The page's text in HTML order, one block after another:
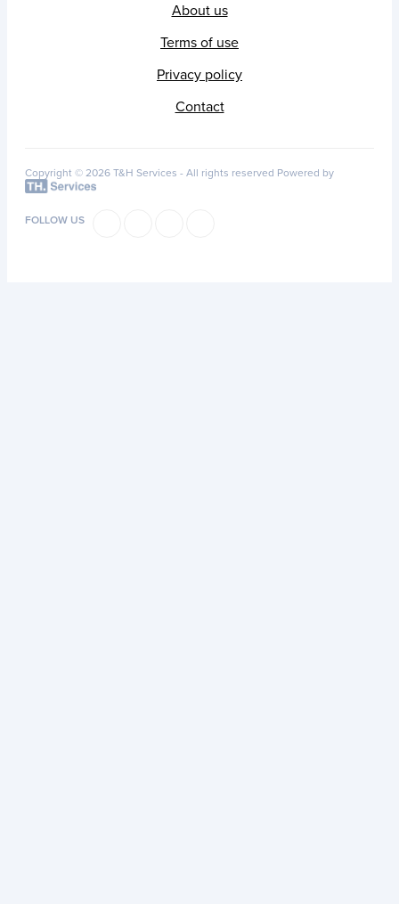
About us
Terms of use
Privacy policy
Contact
Copyright © 2026 T&H Services - All rights reserved Powered by
FOLLOW US